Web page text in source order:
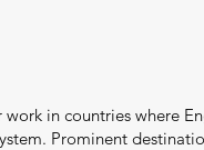
in countries where
Prominent